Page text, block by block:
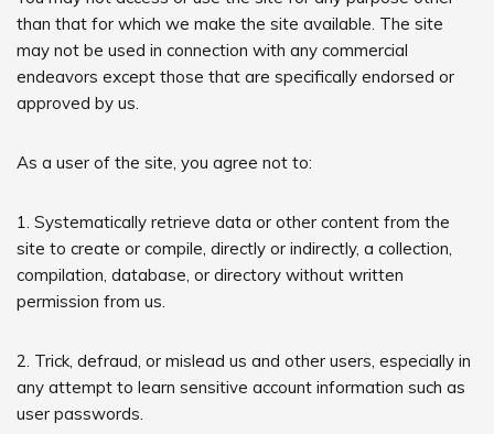
than that for which we make the site available. The site
may not be used in connection with any commercial
endeavors except those that are specifically endorsed or
approved by us.
As a user of the site, you agree not to:
1. Systematically retrieve data or other content from the
site to create or compile, directly or indirectly, a collection,
compilation, database, or directory without written
permission from us.
2. Trick, defraud, or mislead us and other users, especially in
any attempt to learn sensitive account information such as
user passwords.